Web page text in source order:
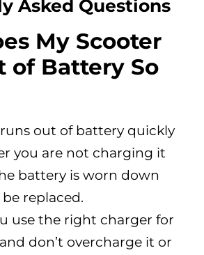
Asked Questions
My Scooter
of Battery So
out of battery quickly
you are not charging it
battery is worn down
replaced.
use the right charger for
don’t overcharge it or